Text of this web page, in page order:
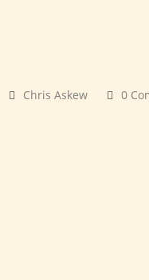
Chris Askew 0